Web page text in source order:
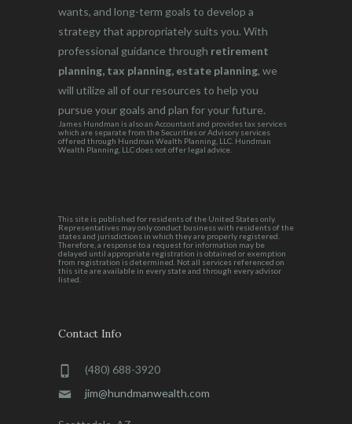
wants, and long-term goals to develop a
strategy that appropriately suits you. With
professional guidance through retirement
planning, tax planning, estate planning, we
will utilize all of our resources to help you
pursue your goals and plan for your future.
James Hundman is also an Accountant and provides tax services
which are separate from the Securities or Advisory services
offered through Hundman Wealth Planning, LLC. Hundman
Wealth Planning, LLC does not offer legal advice.
This site is published for residents of the United States only.
Representatives may only conduct business with residents of the
states and jurisdictions in which they are properly registered.
Therefore, a response to a request for information may be
delayed until appropriate registration is obtained or exemption
from registration is determined. Not all services referenced on
this site are available in every state and through every advisor
listed.
Contact Info
(480) 688-3920
jim@hundmanwealth.com